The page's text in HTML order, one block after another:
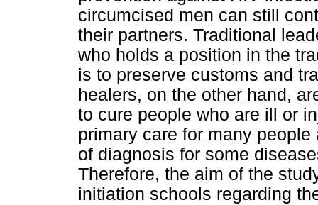
circumcised men can still
their partners. Traditional
who holds a position in the
is to preserve customs and
healers, on the other hand,
to cure people who are ill or
primary care for many
of diagnosis for some
Therefore, the aim of the
initiation schools regarding